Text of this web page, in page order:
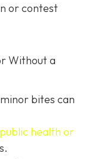
or contest
Without a
bites can
health or